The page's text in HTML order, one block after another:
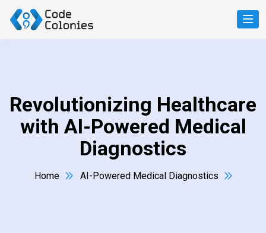
Revolutionizing Healthcare
with AI-Powered Medical
Diagnostics
Home AI-Powered Medical Diagnostics